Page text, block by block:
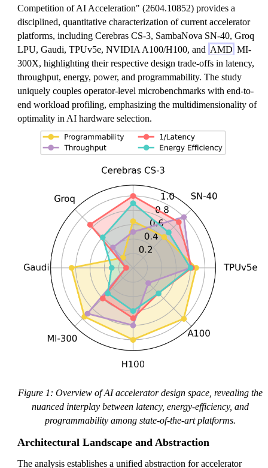
Competition of AI Acceleration" (2604.10852) provides a
disciplined, quantitative characterization of current accelerator
platforms, including Cerebras CS-3, SambaNova SN-40, Groq
LPU, Gaudi, TPUv5e, NVIDIA A100/H100, and AMD MI-
300X, highlighting their respective design trade-offs in latency,
throughput, energy, power, and programmability. The study
uniquely couples operator-level microbenchmarks with end-to-
end workload profiling, emphasizing the multidimensionality of
optimality in AI hardware selection.
Figure 1: Overview of AI accelerator design space, revealing the
nuanced interplay between latency, energy-efficiency, and
programmability among state-of-the-art platforms.
Architectural Landscape and Abstraction
The analysis establishes a unified abstraction for accelerator